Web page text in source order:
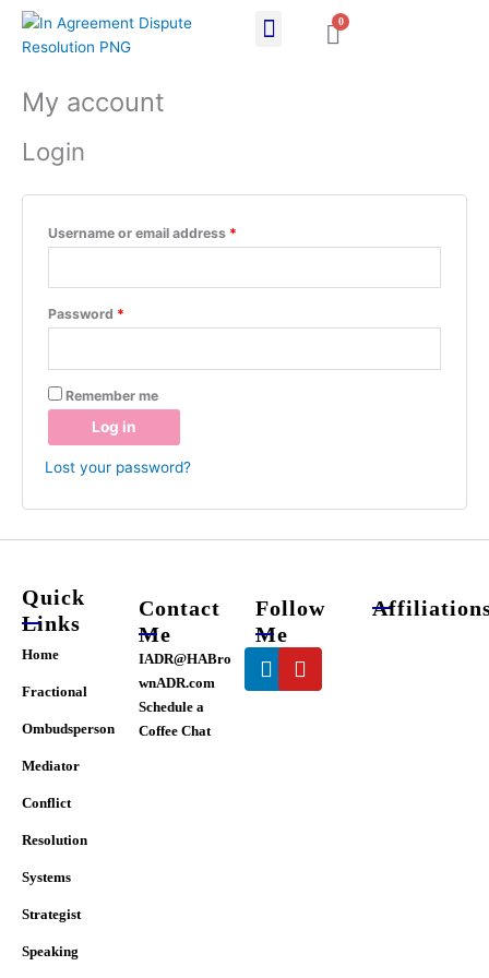
Skip
content
0
Cart
My account
Login
Username or email address *
Password *
Remember me
Log in
Lost your password?
Quick
Links
Home
Fractional
Ombudsperson
Mediator
Conflict
Resolution
Systems
Strategist
Speaking
Contact
Me
IADR@HABro
wnADR.com
Schedule a
Coffee Chat
Follow
Me
Linkedin
Youtube